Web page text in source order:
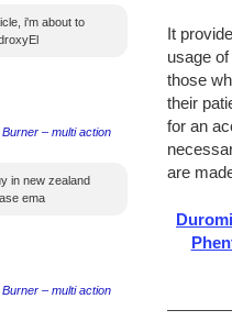
i'm about to
– multi action
in new zealand
ema
– multi action
It
usage
those
their
for an
are
Post